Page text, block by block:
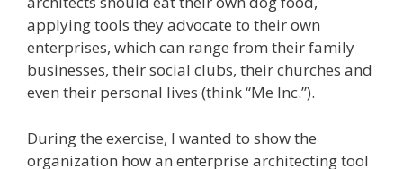
applying tools they advocate to their own
enterprises, which can range from their family
businesses, their social clubs, their churches and
even their personal lives (think “Me Inc.”).
During the exercise, I wanted to show the
organization how an enterprise architecting tool